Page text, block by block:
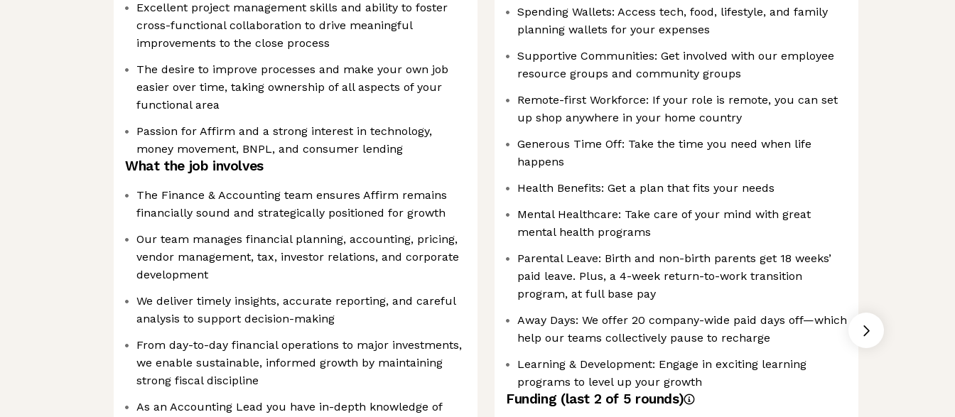
Excellent project management skills and ability to foster
cross-functional collaboration to drive meaningful
improvements to the close process
The desire to improve processes and make your own job
easier over time, taking ownership of all aspects of your
functional area
Passion for Affirm and a strong interest in technology,
money movement, BNPL, and consumer lending
What the job involves
The Finance & Accounting team ensures Affirm remains
financially sound and strategically positioned for growth
Our team manages financial planning, accounting, pricing,
vendor management, tax, investor relations, and corporate
development
We deliver timely insights, accurate reporting, and careful
analysis to support decision-making
From day-to-day financial operations to major investments,
we enable sustainable, informed growth by maintaining
strong fiscal discipline
As an Accounting Lead you have in-depth knowledge of
Spending Wallets: Access tech, food, lifestyle, and family
planning wallets for your expenses
Supportive Communities: Get involved with our employee
resource groups and community groups
Remote-first Workforce: If your role is remote, you can set
up shop anywhere in your home country
Generous Time Off: Take the time you need when life
happens
Health Benefits: Get a plan that fits your needs
Mental Healthcare: Take care of your mind with great
mental health programs
Parental Leave: Birth and non-birth parents get 18 weeks’
paid leave. Plus, a 4-week return-to-work transition
program, at full base pay
Away Days: We offer 20 company-wide paid days off—which
help our teams collectively pause to recharge
Learning & Development: Engage in exciting learning
programs to level up your growth
Funding (last 2 of 5 rounds)